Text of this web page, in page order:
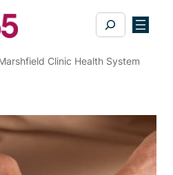
Search
Clinic Health System